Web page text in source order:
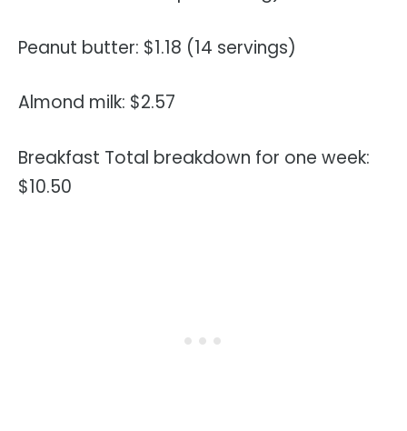
Peanut butter: $1.18 (14 servings)
Almond milk: $2.57
Breakfast Total breakdown for one week:
$10.50